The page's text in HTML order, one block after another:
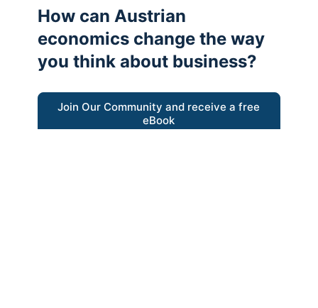
How can Austrian
economics change the way
you think about business?
Join Our Community and receive a free
eBook